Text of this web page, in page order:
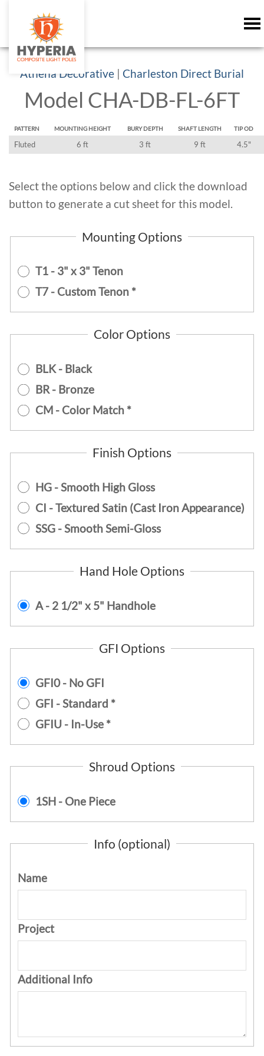
Athena Decorative | Charleston Direct Burial
Model CHA-DB-FL-6FT
PATTERN MOUNTING HEIGHT BURY DEPTH SHAFT LENGTH TIP OD
Fluted 6 ft 3 ft 9 ft 4.5"
Select the options below and click the download
button to generate a cut sheet for this model.
Mounting Options
T1 - 3" x 3" Tenon
T7 - Custom Tenon *
Color Options
BLK - Black
BR - Bronze
CM - Color Match *
Finish Options
HG - Smooth High Gloss
CI - Textured Satin (Cast Iron Appearance)
SSG - Smooth Semi-Gloss
Hand Hole Options
A - 2 1/2" x 5" Handhole
GFI Options
GFI0 - No GFI
GFI - Standard *
GFIU - In-Use *
Shroud Options
1SH - One Piece
Info (optional)
Name
Project
Additional Info